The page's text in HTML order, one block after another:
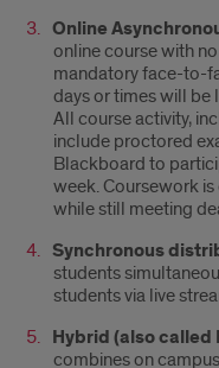
Online
online course with
mandatory face-to-
days or times will be
All course activity,
include proctored
Blackboard to
week. Coursework
while still meeting
Synchronous
students
students via live
Hybrid (also
combines on